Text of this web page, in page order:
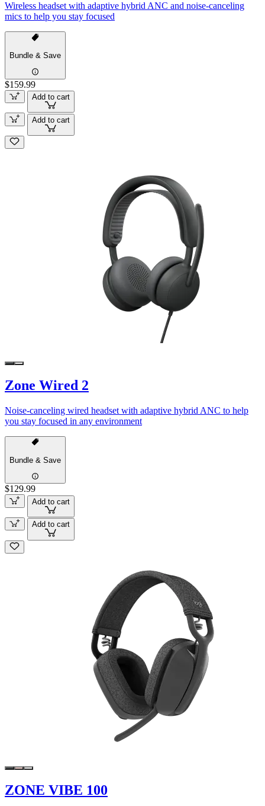
Wireless headset with adaptive hybrid ANC and noise-canceling
mics to help you stay focused
Bundle & Save
$159.99
Add to cart
Add to cart
Zone Wired 2
Noise-canceling wired headset with adaptive hybrid ANC to help
you stay focused in any environment
Bundle & Save
$129.99
Add to cart
Add to cart
ZONE VIBE 100